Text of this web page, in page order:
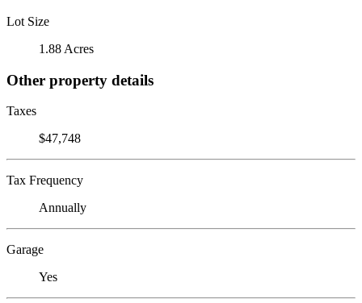
Lot Size
1.88 Acres
Other property details
Taxes
$47,748
Tax Frequency
Annually
Garage
Yes